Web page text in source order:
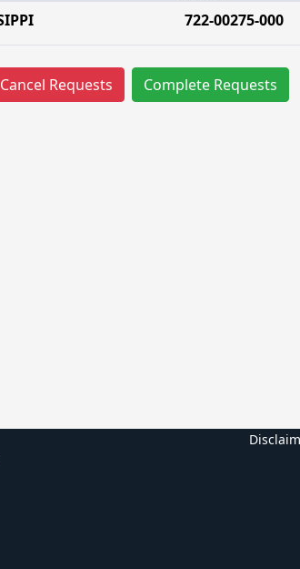
722-00275-000
Cancel Requests Complete Requests